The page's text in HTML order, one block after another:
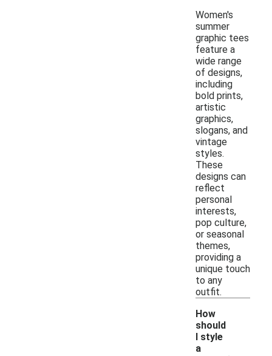
Women's
summer
graphic tees
feature a
wide range
of designs,
including
bold prints,
artistic
graphics,
slogans, and
vintage
styles.
These
designs can
reflect
personal
interests,
pop culture,
or seasonal
themes,
providing a
unique touch
to any
outfit.
How
should
I style
a